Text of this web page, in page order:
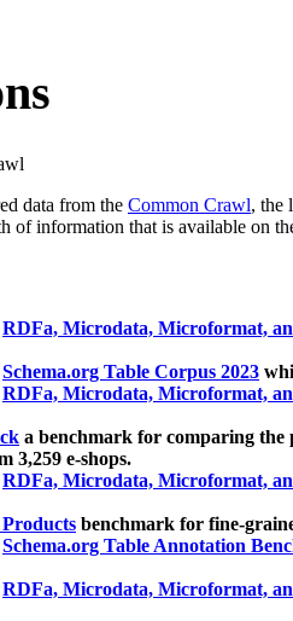
data from the Common Crawl, the
of information that is available on
RDFa, Microdata, Microformat,
Schema.org Table Corpus 2023
RDFa, Microdata, Microformat,
a benchmark for comparing the
3,259 e-shops.
RDFa, Microdata, Microformat,
benchmark for fine-
Schema.org Table Annotation
RDFa, Microdata, Microformat,